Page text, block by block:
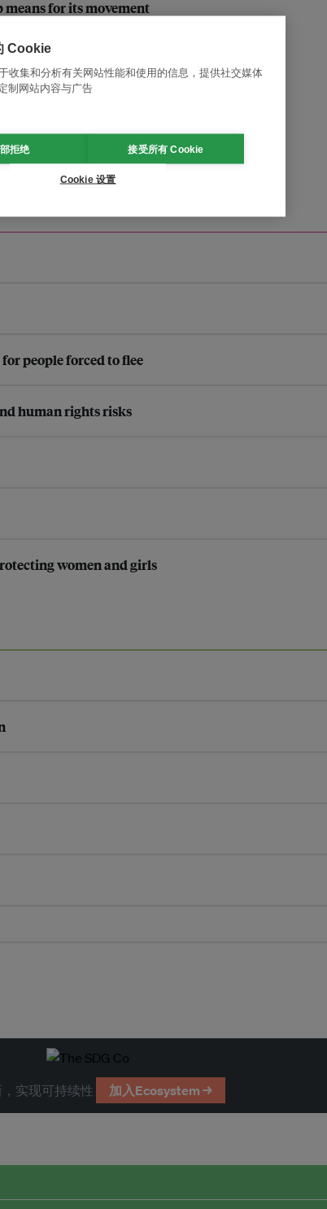
means for its movement
Vicky Tauli Corpuz
people forced to flee
human rights risks
women and girls
实现可持续性 加入Ecosystem →
Cookie
收集和分析有关网站性能和使用的信息，提供社交媒体
制网站内容与广告
拒绝 接受所有 Cookie
Cookie 设置